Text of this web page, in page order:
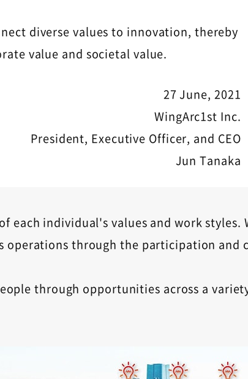
diverse values to innovation, thereby
value and societal value.
27 June, 2021
WingArc1st Inc.
President, Executive Officer, and CEO
Jun Tanaka
individual's values ​​and work styles.
operations through the participation and
through opportunities across a